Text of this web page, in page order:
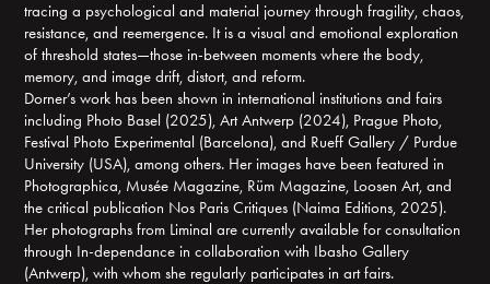
tracing a psychological and material journey through fragility, chaos,
resistance, and reemergence. It is a visual and emotional exploration
of threshold states—those in-between moments where the body,
memory, and image drift, distort, and reform.
Dorner’s work has been shown in international institutions and fairs
including Photo Basel (2025), Art Antwerp (2024), Prague Photo,
Festival Photo Experimental (Barcelona), and Rueff Gallery / Purdue
University (USA), among others. Her images have been featured in
Photographica, Musée Magazine, Rüm Magazine, Loosen Art, and
the critical publication Nos Paris Critiques (Naima Editions, 2025).
Her photographs from Liminal are currently available for consultation
through In-dependance in collaboration with Ibasho Gallery
(Antwerp), with whom she regularly participates in art fairs.